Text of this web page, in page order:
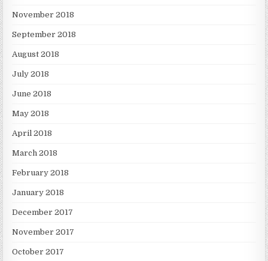
November 2018
September 2018
August 2018
July 2018
June 2018
May 2018
April 2018
March 2018
February 2018
January 2018
December 2017
November 2017
October 2017